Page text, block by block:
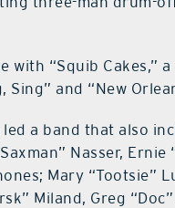
with “Squib
and “New
a band that also
Nasser,
Mary “Tootsie”
Miland, Greg